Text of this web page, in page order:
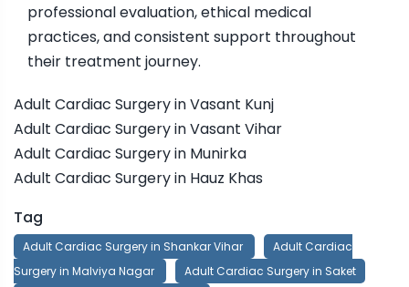
professional evaluation, ethical medical
practices, and consistent support throughout
their treatment journey.
Adult Cardiac Surgery in Vasant Kunj
Adult Cardiac Surgery in Vasant Vihar
Adult Cardiac Surgery in Munirka
Adult Cardiac Surgery in Hauz Khas
Tag
Adult Cardiac Surgery in Shankar Vihar
Adult Cardiac
Surgery in Malviya Nagar
Adult Cardiac Surgery in Saket